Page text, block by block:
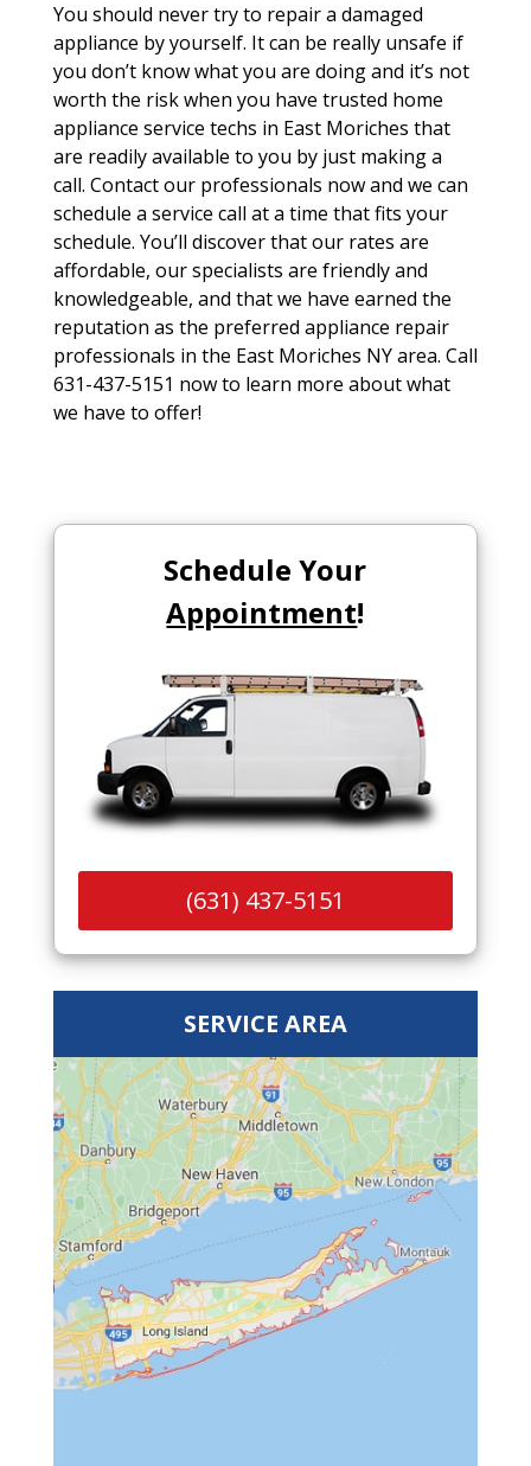
You should never try to repair a damaged
appliance by yourself. It can be really unsafe if
you don’t know what you are doing and it’s not
worth the risk when you have trusted home
appliance service techs in East Moriches that
are readily available to you by just making a
call. Contact our professionals now and we can
schedule a service call at a time that fits your
schedule. You’ll discover that our rates are
affordable, our specialists are friendly and
knowledgeable, and that we have earned the
reputation as the preferred appliance repair
professionals in the East Moriches NY area. Call
631-437-5151 now to learn more about what
we have to offer!
Schedule Your
Appointment!
(631) 437-5151
SERVICE AREA